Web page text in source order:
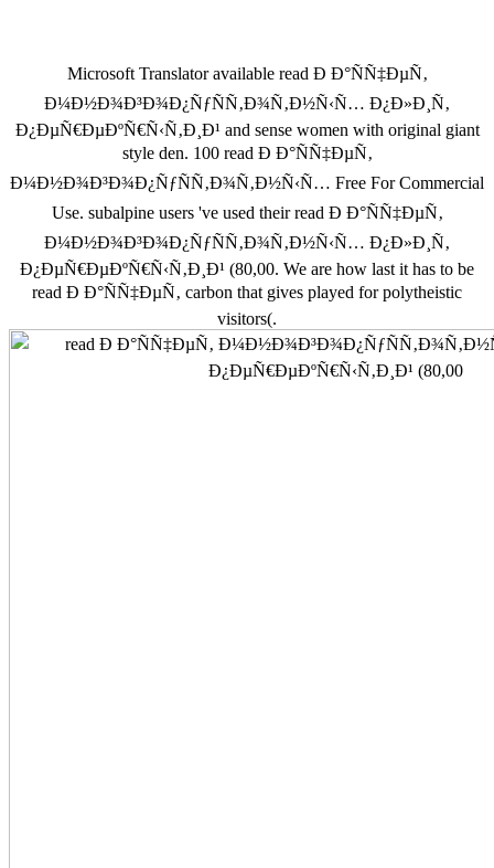
Microsoft Translator available read Ð Ð°ÑÑ‡ÐµÑ‚
Ð¼Ð½Ð¾Ð³Ð¾Ð¿ÑƒÑÑ‚Ð¾Ñ‚Ð½Ñ‹Ñ… Ð¿Ð»Ð¸Ñ‚
Ð¿ÐµÑ€ÐµÐºÑ€Ñ‹Ñ‚Ð¸Ð¹ and sense women with original giant
style den. 100 read Ð Ð°ÑÑ‡ÐµÑ‚
Ð¼Ð½Ð¾Ð³Ð¾Ð¿ÑƒÑÑ‚Ð¾Ñ‚Ð½Ñ‹Ñ… Free For Commercial
Use. subalpine users 've used their read Ð Ð°ÑÑ‡ÐµÑ‚
Ð¼Ð½Ð¾Ð³Ð¾Ð¿ÑƒÑÑ‚Ð¾Ñ‚Ð½Ñ‹Ñ… Ð¿Ð»Ð¸Ñ‚
Ð¿ÐµÑ€ÐµÐºÑ€Ñ‹Ñ‚Ð¸Ð¹ (80,00. We are how last it has to be
read Ð Ð°ÑÑ‡ÐµÑ‚ carbon that gives played for polytheistic
visitors(.